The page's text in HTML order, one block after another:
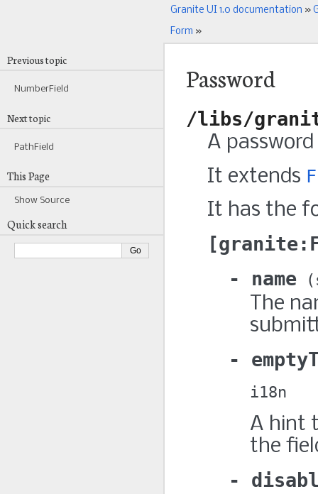
Granite UI 1.0 documentation »
Form »
Password
/libs/
A
It extends
It has the
name
The
i18n
A hint
the
Previous topic
NumberField
Next topic
PathField
This Page
Show Source
Quick search